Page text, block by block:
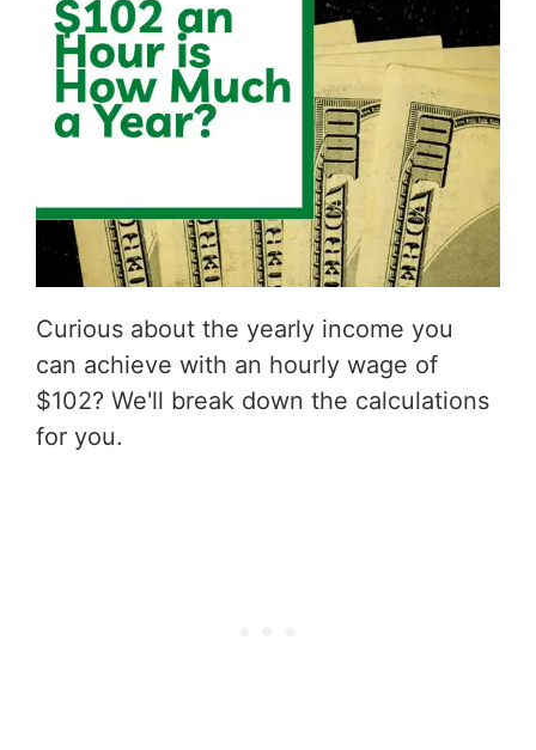
Curious about the yearly income you
can achieve with an hourly wage of
$102? We'll break down the calculations
for you.